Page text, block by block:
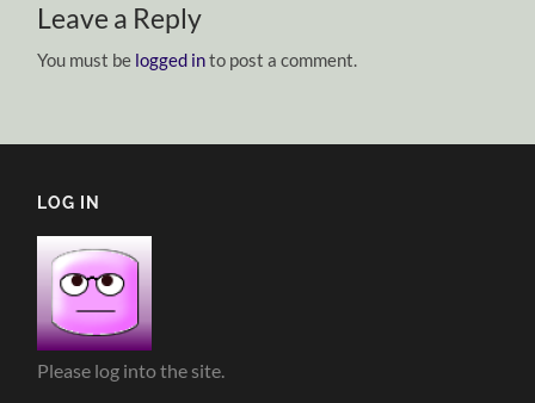
Leave a Reply
You must be logged into post a comment.
LOG IN
Please log into the site.